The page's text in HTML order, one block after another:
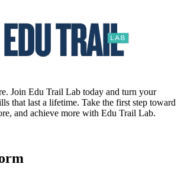
Join Edu Trail Lab today and turn your
that last a lifetime. Take the first step toward
and achieve more with Edu Trail Lab.